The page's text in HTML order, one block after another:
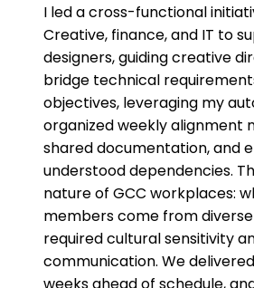
I led a cross-functional
Creative, finance, and IT to
designers, guiding creative
bridge technical
objectives, leveraging my
organized weekly alignment
shared documentation, and
understood dependencies.
nature of GCC workplaces:
members come from
required cultural sensitivity
communication. We
weeks ahead of schedule,